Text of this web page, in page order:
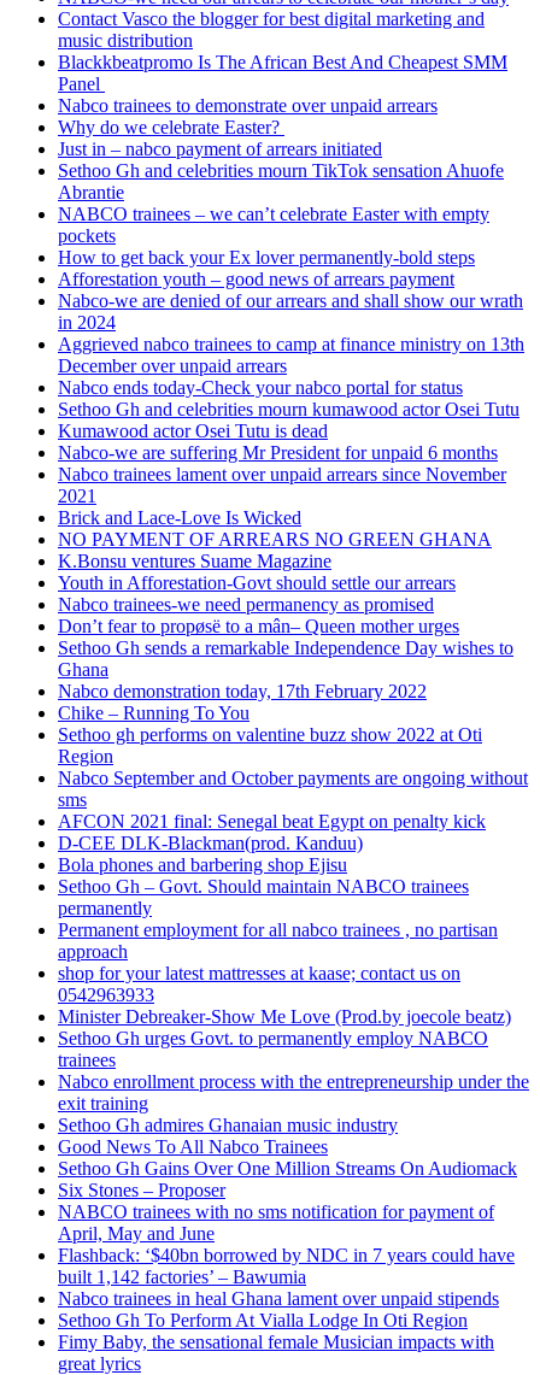
Contact Vasco the blogger for best digital marketing and
music distribution
Blackkbeatpromo Is The African Best And Cheapest SMM
Panel
Nabco trainees to demonstrate over unpaid arrears
Why do we celebrate Easter?
Just in – nabco payment of arrears initiated
Sethoo Gh and celebrities mourn TikTok sensation Ahuofe
Abrantie
NABCO trainees – we can’t celebrate Easter with empty
pockets
How to get back your Ex lover permanently-bold steps
Afforestation youth – good news of arrears payment
Nabco-we are denied of our arrears and shall show our wrath
in 2024
Aggrieved nabco trainees to camp at finance ministry on 13th
December over unpaid arrears
Nabco ends today-Check your nabco portal for status
Sethoo Gh and celebrities mourn kumawood actor Osei Tutu
Kumawood actor Osei Tutu is dead
Nabco-we are suffering Mr President for unpaid 6 months
Nabco trainees lament over unpaid arrears since November
2021
Brick and Lace-Love Is Wicked
NO PAYMENT OF ARREARS NO GREEN GHANA
K.Bonsu ventures Suame Magazine
Youth in Afforestation-Govt should settle our arrears
Nabco trainees-we need permanency as promised
Don’t fear to propøsë to a mân– Queen mother urges
Sethoo Gh sends a remarkable Independence Day wishes to
Ghana
Nabco demonstration today, 17th February 2022
Chike – Running To You
Sethoo gh performs on valentine buzz show 2022 at Oti
Region
Nabco September and October payments are ongoing without
sms
AFCON 2021 final: Senegal beat Egypt on penalty kick
D-CEE DLK-Blackman(prod. Kanduu)
Bola phones and barbering shop Ejisu
Sethoo Gh – Govt. Should maintain NABCO trainees
permanently
Permanent employment for all nabco trainees , no partisan
approach
shop for your latest mattresses at kaase; contact us on
0542963933
Minister Debreaker-Show Me Love (Prod.by joecole beatz)
Sethoo Gh urges Govt. to permanently employ NABCO
trainees
Nabco enrollment process with the entrepreneurship under the
exit training
Sethoo Gh admires Ghanaian music industry
Good News To All Nabco Trainees
Sethoo Gh Gains Over One Million Streams On Audiomack
Six Stones – Proposer
NABCO trainees with no sms notification for payment of
April, May and June
Flashback: ‘$40bn borrowed by NDC in 7 years could have
built 1,142 factories’ – Bawumia
Nabco trainees in heal Ghana lament over unpaid stipends
Sethoo Gh To Perform At Vialla Lodge In Oti Region
Fimy Baby, the sensational female Musician impacts with
great lyrics